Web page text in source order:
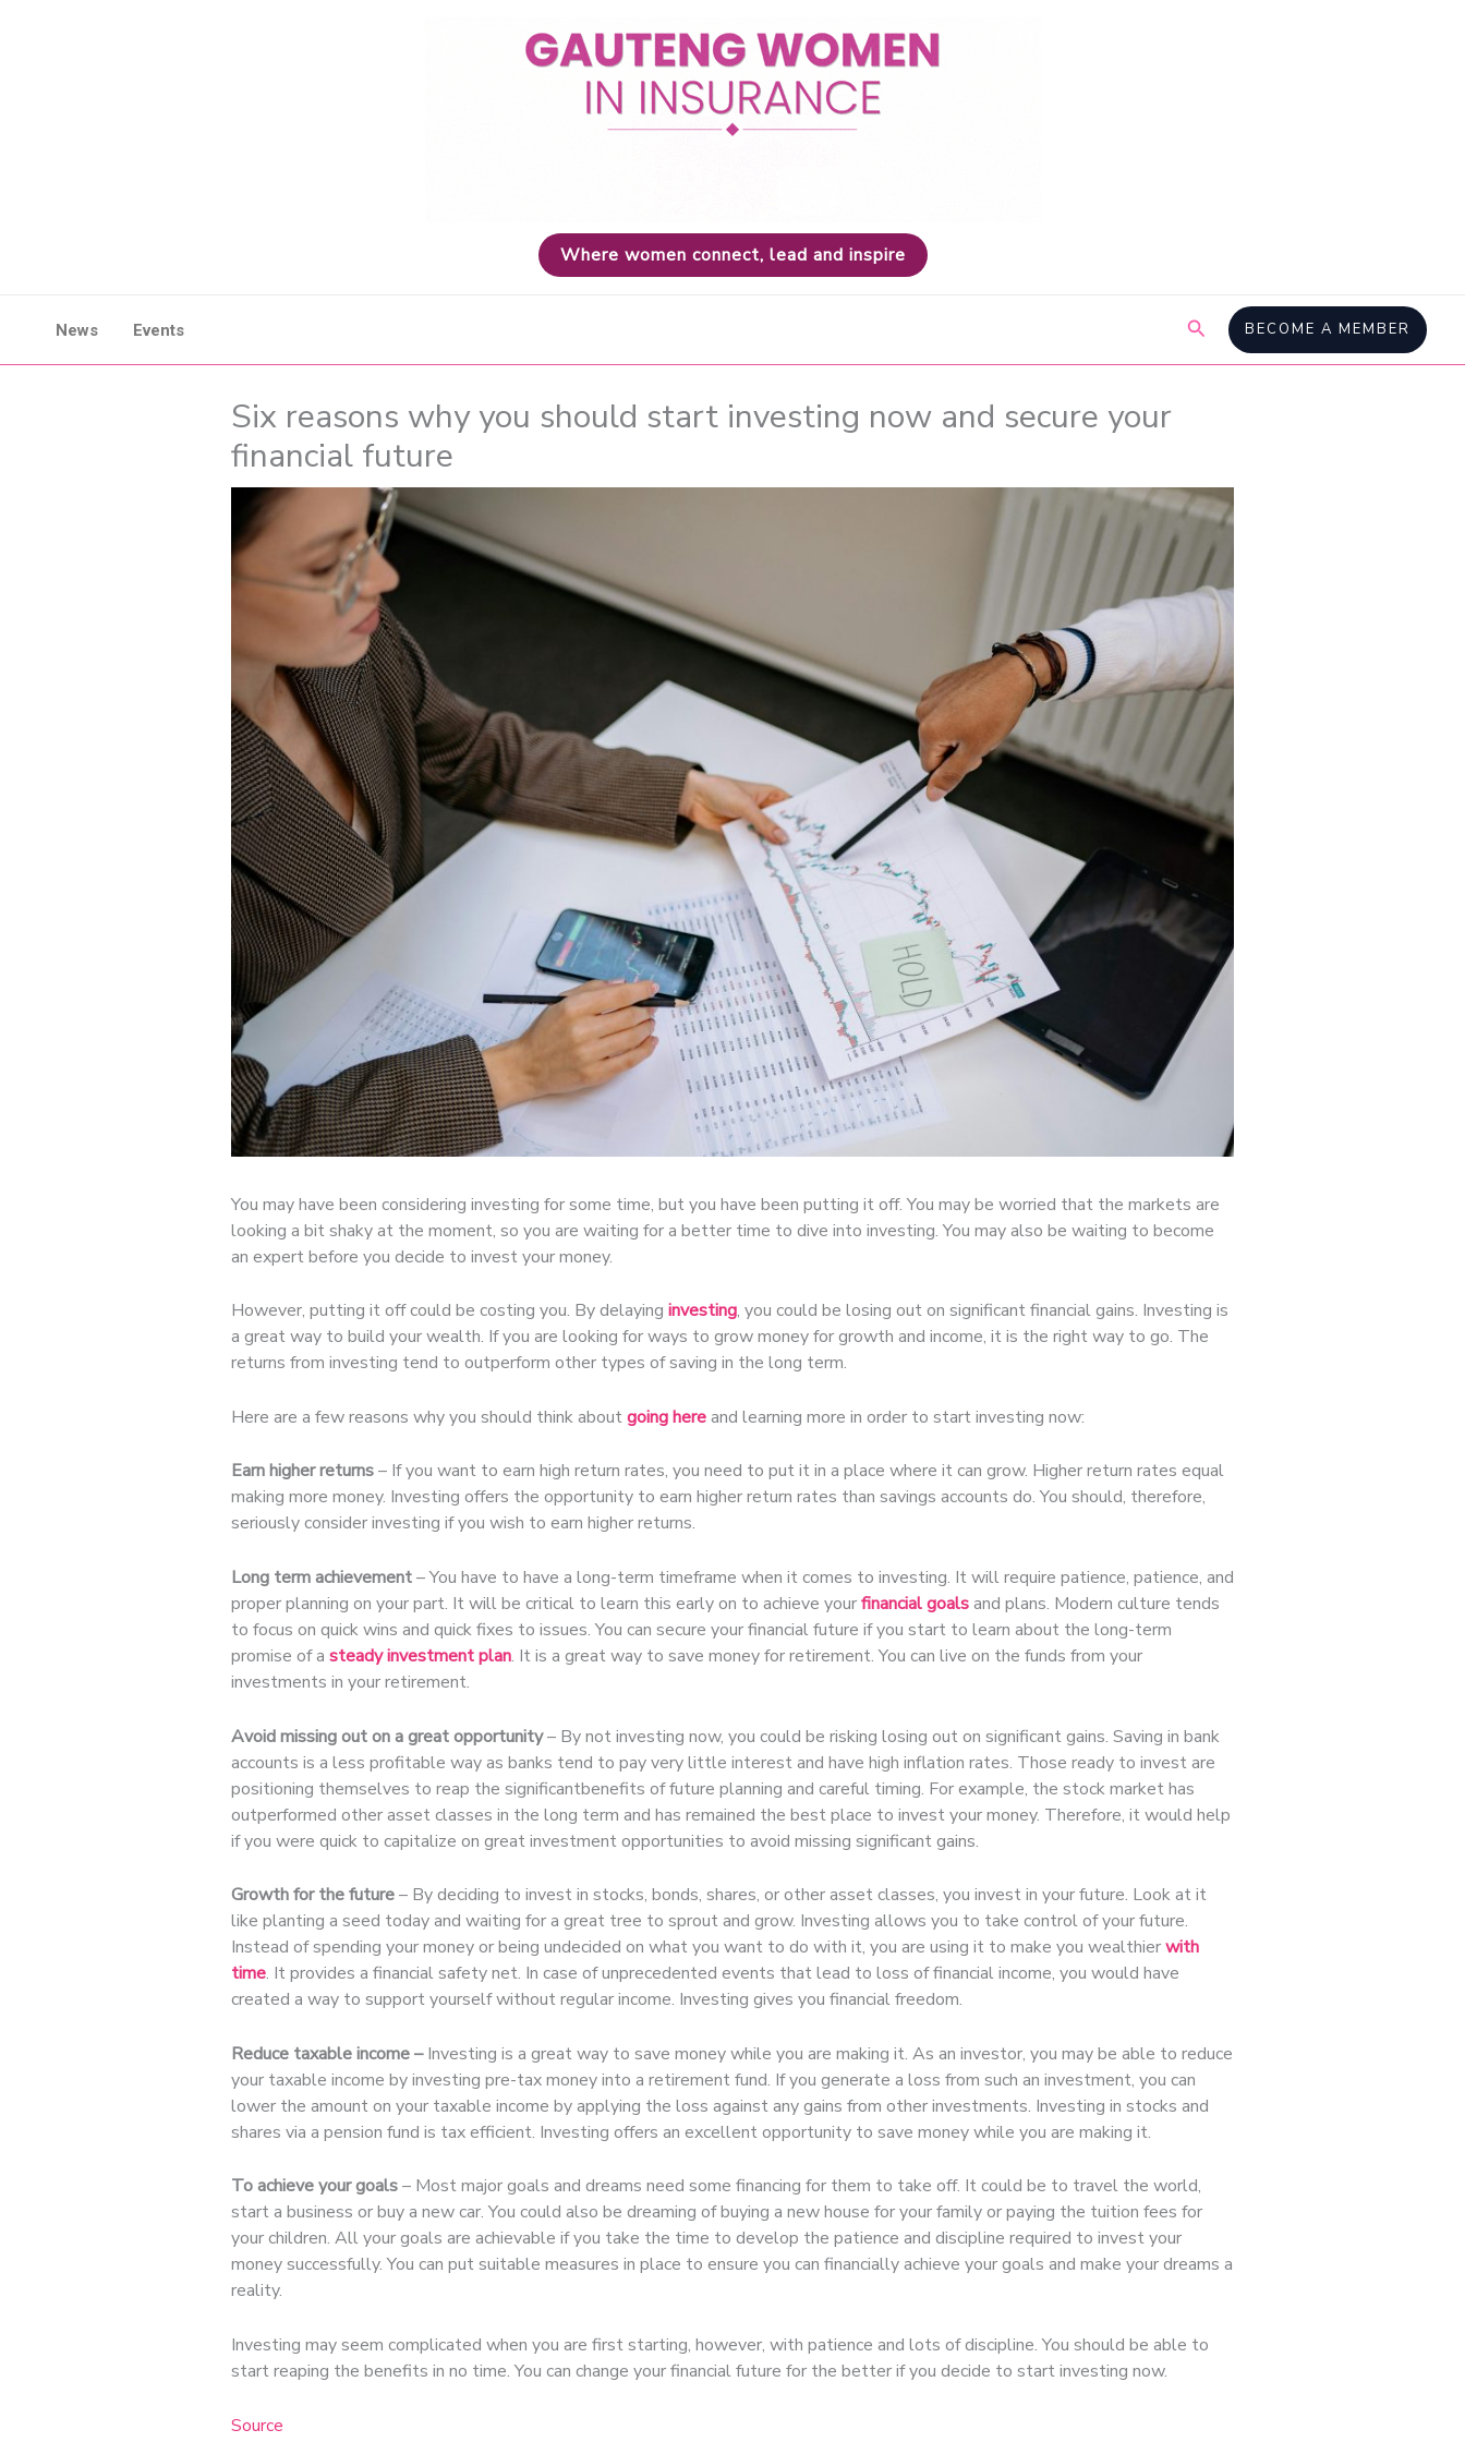
Where women connect, lead and inspire
News Events SearchBECOME A MEMBER
Six reasons why you should start investing now and secure your
financial future
You may have been considering investing for some time, but you have been putting it off. You may be worried that the markets are
looking a bit shaky at the moment, so you are waiting for a better time to dive into investing. You may also be waiting to become
an expert before you decide to invest your money.
However, putting it off could be costing you. By delaying investing, you could be losing out on significant financial gains. Investing is
a great way to build your wealth. If you are looking for ways to grow money for growth and income, it is the right way to go. The
returns from investing tend to outperform other types of saving in the long term.
Here are a few reasons why you should think aboutgoing hereand learning more in order to start investing now:
Earn higher returns– If you want to earn high return rates, you need to put it in a place where it can grow. Higher return rates equal
making more money. Investing offers the opportunity to earn higher return rates than savings accounts do. You should, therefore,
seriously consider investing if you wish to earn higher returns.
Long term achievement– You have to have a long-term timeframe when it comes to investing. It will require patience, patience, and
proper planning on your part. It will be critical to learn this early on to achieve yourfinancial goalsand plans. Modern culture tends
to focus on quick wins and quick fixes to issues. You can secure your financial future if you start to learn about the long-term
promise of a steady investment plan. It is a great way to save money for retirement. You can live on the funds from your
investments in your retirement.
Avoid missing out on a great opportunity– By not investing now, you could be risking losing out on significant gains. Saving in bank
accounts is a less profitable way as banks tend to pay very little interest and have high inflation rates. Those ready to invest are
positioning themselves to reap the significantbenefits of future planning and careful timing. For example, the stock market has
outperformed other asset classes in the long term and has remained the best place to invest your money. Therefore, it would help
if you were quick to capitalize on great investment opportunities to avoid missing significant gains.
Growth for the future– By deciding to invest in stocks, bonds, shares, or other asset classes, you invest in your future. Look at it
like planting a seed today and waiting for a great tree to sprout and grow. Investing allows you to take control of your future.
Instead of spending your money or being undecided on what you want to do with it, you are using it to make you wealthierwith
time. It provides a financial safety net. In case of unprecedented events that lead to loss of financial income, you would have
created a way to support yourself without regular income. Investing gives you financial freedom.
Reduce taxable income –Investing is a great way to save money while you are making it. As an investor, you may be able to reduce
your taxable income by investing pre-tax money into a retirement fund. If you generate a loss from such an investment, you can
lower the amount on your taxable income by applying the loss against any gains from other investments. Investing in stocks and
shares via a pension fund is tax efficient. Investing offers an excellent opportunity to save money while you are making it.
To achieve your goals– Most major goals and dreams need some financing for them to take off. It could be to travel the world,
start a business or buy a new car. You could also be dreaming of buying a new house for your family or paying the tuition fees for
your children. All your goals are achievable if you take the time to develop the patience and discipline required to invest your
money successfully. You can put suitable measures in place to ensure you can financially achieve your goals and make your dreams a
reality.
Investing may seem complicated when you are first starting, however, with patience and lots of discipline. You should be able to
start reaping the benefits in no time. You can change your financial future for the better if you decide to start investing now.
Source